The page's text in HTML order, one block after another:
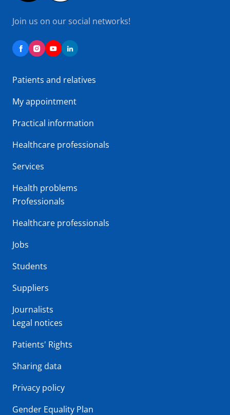
Join us on our social networks!
Patients and relatives
My appointment
Practical information
Healthcare professionals
Services
Health problems
Professionals
Healthcare professionals
Jobs
Students
Suppliers
Journalists
Legal notices
Patients' Rights
Sharing data
Privacy policy
Gender Equality Plan